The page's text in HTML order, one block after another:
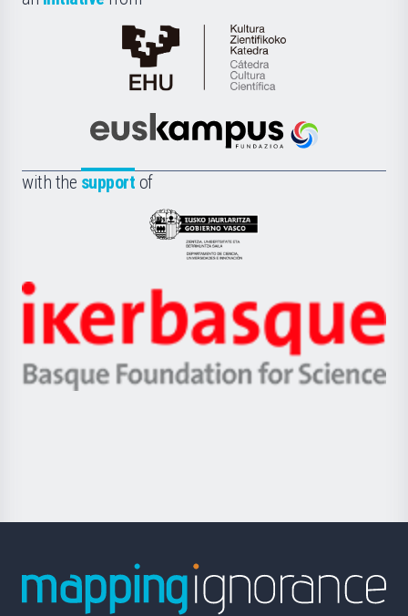
Cátedra
de
Científica
la
Euskampus
with the support of
Eusko
Jaurlaritza
Zientzia,
Unibertsitatea
Berrikuntza
Ikerbasque
-
Basque